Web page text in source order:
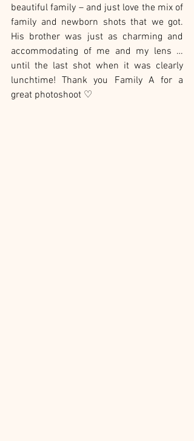
beautiful family – and just love the mix of
family and newborn shots that we got.
His brother was just as charming and
accommodating of me and my lens …
until the last shot when it was clearly
lunchtime! Thank you Family A for a
great photoshoot ♡